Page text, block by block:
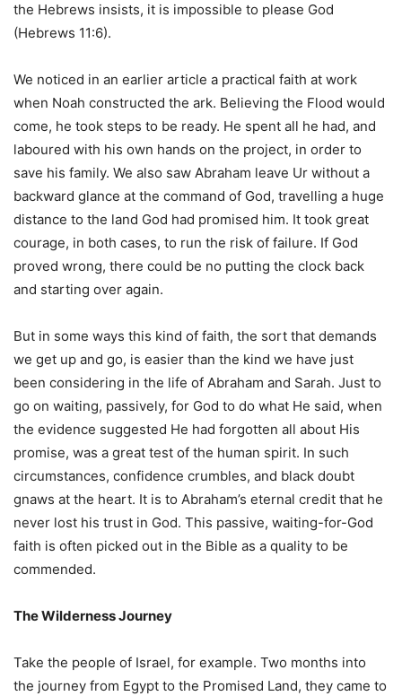
the Hebrews insists, it is impossible to please God
(Hebrews 11:6).
We noticed in an earlier article a practical faith at work
when Noah constructed the ark. Believing the Flood would
come, he took steps to be ready. He spent all he had, and
laboured with his own hands on the project, in order to
save his family. We also saw Abraham leave Ur without a
backward glance at the command of God, travelling a huge
distance to the land God had promised him. It took great
courage, in both cases, to run the risk of failure. If God
proved wrong, there could be no putting the clock back
and starting over again.
But in some ways this kind of faith, the sort that demands
we get up and go, is easier than the kind we have just
been considering in the life of Abraham and Sarah. Just to
go on waiting, passively, for God to do what He said, when
the evidence suggested He had forgotten all about His
promise, was a great test of the human spirit. In such
circumstances, confidence crumbles, and black doubt
gnaws at the heart. It is to Abraham’s eternal credit that he
never lost his trust in God. This passive, waiting-for-God
faith is often picked out in the Bible as a quality to be
commended.
The Wilderness Journey
Take the people of Israel, for example. Two months into
the journey from Egypt to the Promised Land, they came to